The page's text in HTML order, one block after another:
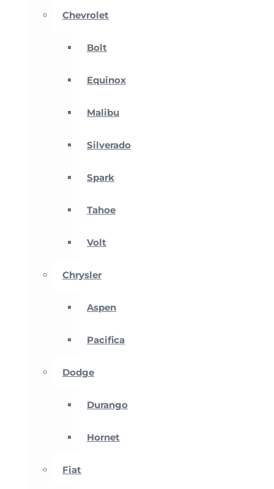
Chevrolet
Bolt
Equinox
Malibu
Silverado
Spark
Tahoe
Volt
Chrysler
Aspen
Pacifica
Dodge
Durango
Hornet
Fiat